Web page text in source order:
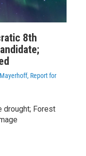
8th
Report for
drought; Forest